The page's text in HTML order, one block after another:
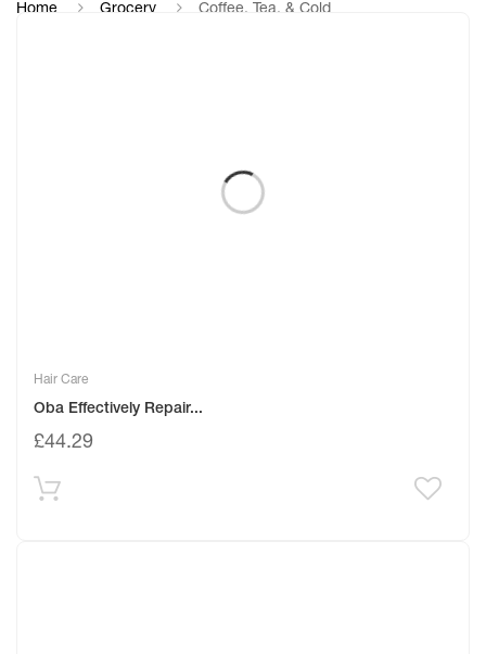
Home Grocery Coffee, Tea, & Cold
Hair Care
Oba Effectively Repair...
£44.29